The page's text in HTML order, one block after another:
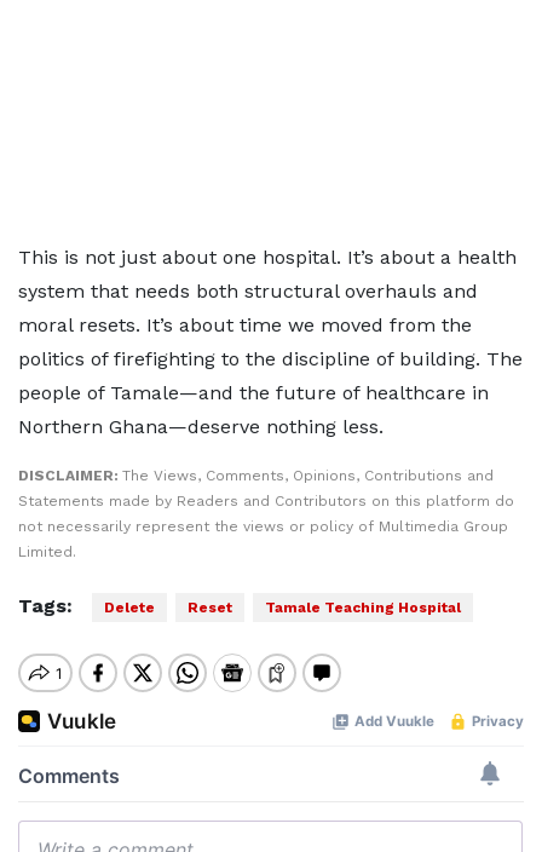
This is not just about one hospital. It’s about a health
system that needs both structural overhauls and
moral resets. It’s about time we moved from the
politics of firefighting to the discipline of building. The
people of Tamale—and the future of healthcare in
Northern Ghana—deserve nothing less.
DISCLAIMER: The Views, Comments, Opinions, Contributions and
Statements made by Readers and Contributors on this platform do
not necessarily represent the views or policy of Multimedia Group
Limited.
Tags: Delete Reset Tamale Teaching Hospital